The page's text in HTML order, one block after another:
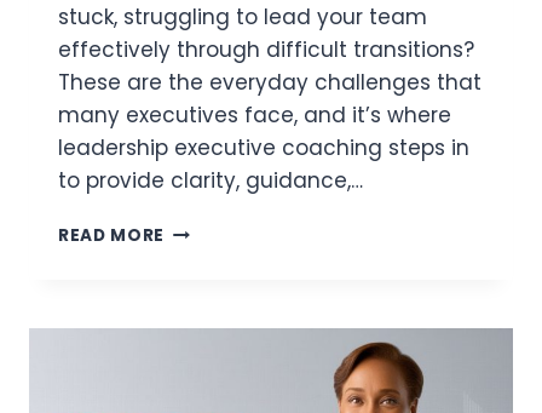
stuck, struggling to lead your team
effectively through difficult transitions?
These are the everyday challenges that
many executives face, and it’s where
leadership executive coaching steps in
to provide clarity, guidance,…
READ MORE LEADERSHIP
LEADERSHIP